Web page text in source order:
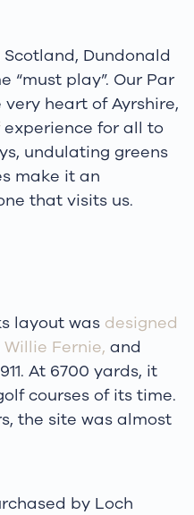
Dundonald
“must play”. Our Par
heart of Ayrshire,
experience for all to
undulating greens
make it an
that visits us.
layout was designed
Fernie, and
At 6700 yards, it
courses of its time.
the site was almost
by Loch